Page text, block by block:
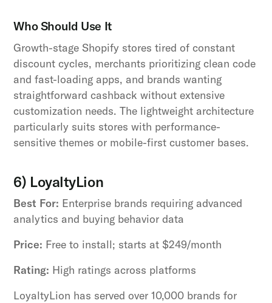
Who Should Use It
Growth-stage Shopify stores tired of constant
discount cycles, merchants prioritizing clean code
and fast-loading apps, and brands wanting
straightforward cashback without extensive
customization needs. The lightweight architecture
particularly suits stores with performance-
sensitive themes or mobile-first customer bases.
6) LoyaltyLion
Best For: Enterprise brands requiring advanced
analytics and buying behavior data
Price: Free to install; starts at $249/month
Rating: High ratings across platforms
LoyaltyLion has served over 10,000 brands for